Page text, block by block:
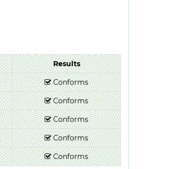
Results
Conforms
Conforms
Conforms
Conforms
Conforms